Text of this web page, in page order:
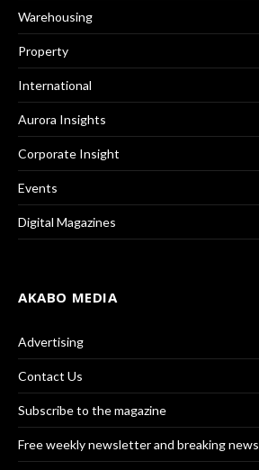
Warehousing
Property
International
Aurora Insights
Corporate Insight
Events
Digital Magazines
AKABO MEDIA
Advertising
Contact Us
Subscribe to the magazine
Free weekly newsletter and breaking news